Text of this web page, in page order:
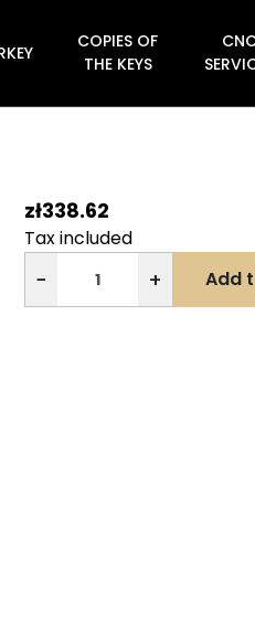
COPIES OF
THE KEYS
zł338.62
Tax included
− + Add